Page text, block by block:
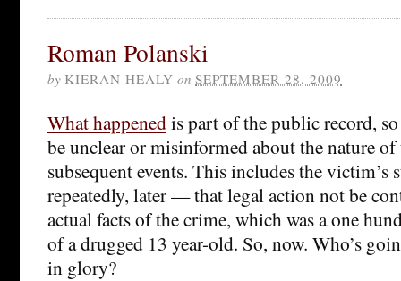
Roman Polanski
by KIERAN HEALY on SEPTEMBER 28, 2009
What happenedis part of the public record, so
be unclear or misinformed about the nature
subsequent events. This includes the
repeatedly, later — that legal action not be
actual facts of the crime, which was a one
of a drugged 13 year-old. So, now. Who’s
in glory?